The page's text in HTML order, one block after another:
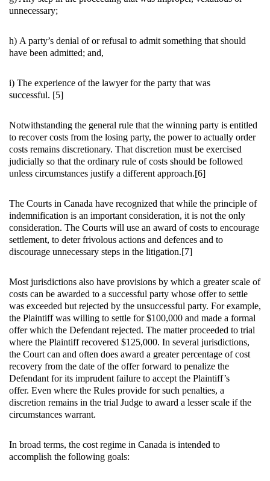
unnecessary;
h) A party’s denial of or refusal to admit something that should
have been admitted; and,
i) The experience of the lawyer for the party that was
successful. [5]
Notwithstanding the general rule that the winning party is entitled
to recover costs from the losing party, the power to actually order
costs remains discretionary. That discretion must be exercised
judicially so that the ordinary rule of costs should be followed
unless circumstances justify a different approach.[6]
The Courts in Canada have recognized that while the principle of
indemnification is an important consideration, it is not the only
consideration. The Courts will use an award of costs to encourage
settlement, to deter frivolous actions and defences and to
discourage unnecessary steps in the litigation.[7]
Most jurisdictions also have provisions by which a greater scale of
costs can be awarded to a successful party whose offer to settle
was exceeded but rejected by the unsuccessful party. For example,
the Plaintiff was willing to settle for $100,000 and made a formal
offer which the Defendant rejected. The matter proceeded to trial
where the Plaintiff recovered $125,000. In several jurisdictions,
the Court can and often does award a greater percentage of cost
recovery from the date of the offer forward to penalize the
Defendant for its imprudent failure to accept the Plaintiff’s
offer. Even where the Rules provide for such penalties, a
discretion remains in the trial Judge to award a lesser scale if the
circumstances warrant.
In broad terms, the cost regime in Canada is intended to
accomplish the following goals: